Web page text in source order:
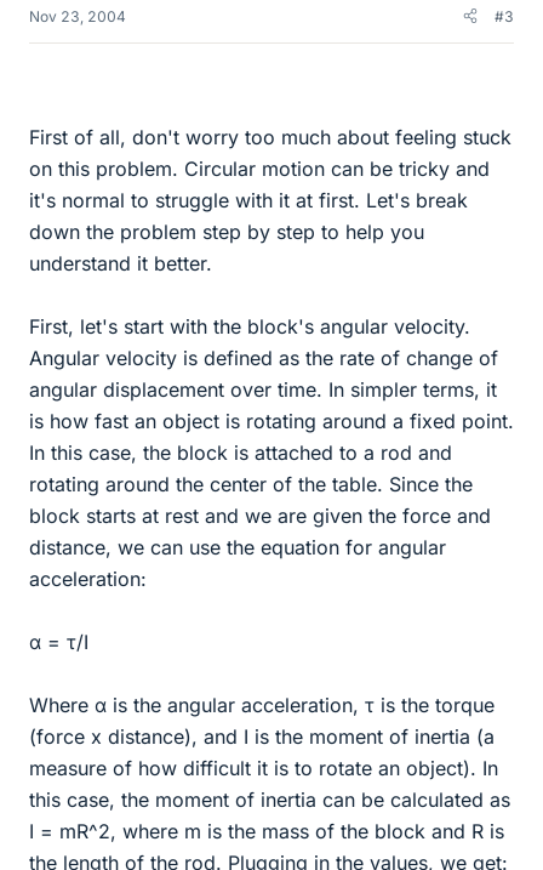
Nov 23, 2004 #3
First of all, don't worry too much about feeling stuck
on this problem. Circular motion can be tricky and
it's normal to struggle with it at first. Let's break
down the problem step by step to help you
understand it better.
First, let's start with the block's angular velocity.
Angular velocity is defined as the rate of change of
angular displacement over time. In simpler terms, it
is how fast an object is rotating around a fixed point.
In this case, the block is attached to a rod and
rotating around the center of the table. Since the
block starts at rest and we are given the force and
distance, we can use the equation for angular
acceleration:
α = τ/I
Where α is the angular acceleration, τ is the torque
(force x distance), and I is the moment of inertia (a
measure of how difficult it is to rotate an object). In
this case, the moment of inertia can be calculated as
I = mR^2, where m is the mass of the block and R is
the length of the rod. Plugging in the values, we get: